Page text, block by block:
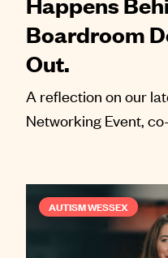
Boardroom
Out.
A reflection on our
Networking Event,
AUTISM WESSEX